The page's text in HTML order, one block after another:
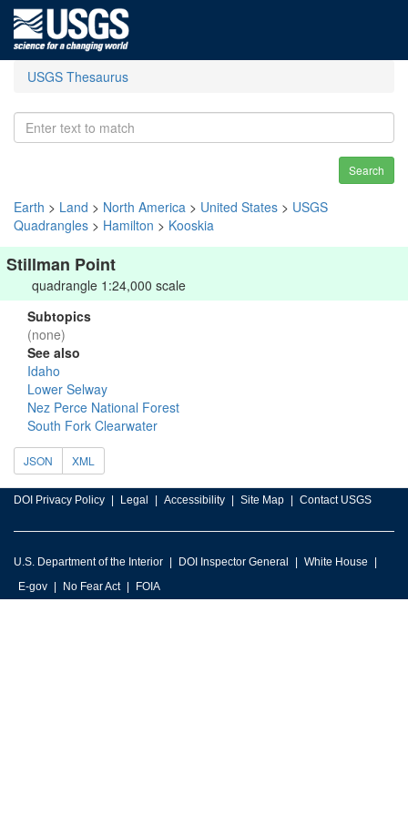
USGS Thesaurus
Search
Earth > Land > North America > United States > USGS
Quadrangles > Hamilton > Kooskia
Stillman Point
quadrangle 1:24,000 scale
Subtopics
(none)
See also
Idaho
Lower Selway
Nez Perce National Forest
South Fork Clearwater
JSON XML
DOI Privacy Policy Legal Accessibility Site Map Contact USGS
U.S. Department of the Interior DOI Inspector General
White House
E-gov
No Fear Act FOIA